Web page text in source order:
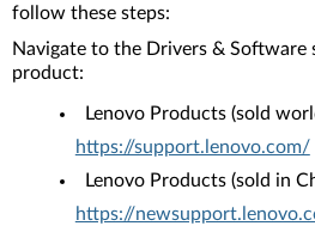
follow these steps:
Navigate to the Drivers &
product:
Lenovo Products (sold
https://support.lenovo.com/
Lenovo Products (sold in
https://